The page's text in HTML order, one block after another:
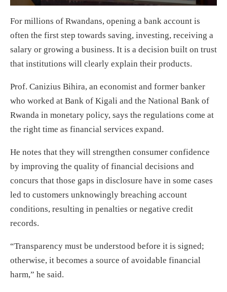
For millions of Rwandans, opening a bank account is
often the first step towards saving, investing, receiving a
salary or growing a business. It is a decision built on trust
that institutions will clearly explain their products.
Prof. Canizius Bihira, an economist and former banker
who worked at Bank of Kigali and the National Bank of
Rwanda in monetary policy, says the regulations come at
the right time as financial services expand.
He notes that they will strengthen consumer confidence
by improving the quality of financial decisions and
concurs that those gaps in disclosure have in some cases
led to customers unknowingly breaching account
conditions, resulting in penalties or negative credit
records.
“Transparency must be understood before it is signed;
otherwise, it becomes a source of avoidable financial
harm,” he said.